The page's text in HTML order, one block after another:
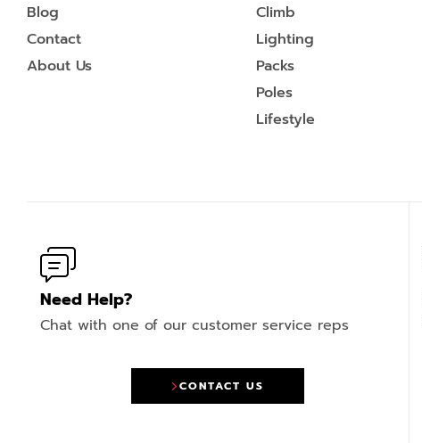
Blog
Contact
About Us
Climb
Lighting
Packs
Poles
Lifestyle
Need Help?
Chat with one of our customer service reps
CONTACT US